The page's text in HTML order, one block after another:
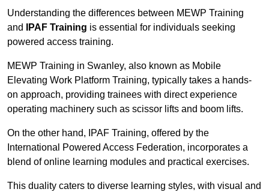
Understanding the differences between MEWP Training
and
IPAF Training is essential for individuals seeking
powered access training.
MEWP Training in Swanley, also known as Mobile
Elevating Work Platform Training, typically takes a hands-
on approach, providing trainees with direct experience
operating machinery such as scissor lifts and boom lifts.
On the other hand, IPAF Training, offered by the
International Powered Access Federation, incorporates a
blend of online learning modules and practical exercises.
This duality caters to diverse learning styles, with visual and